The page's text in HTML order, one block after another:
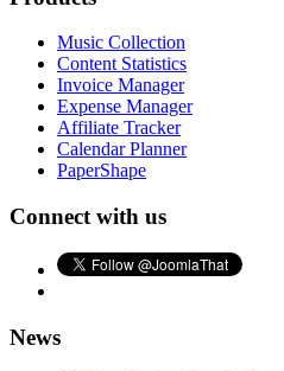
Music Collection
Content Statistics
Invoice Manager
Expense Manager
Affiliate Tracker
Calendar Planner
PaperShape
Connect with us
News